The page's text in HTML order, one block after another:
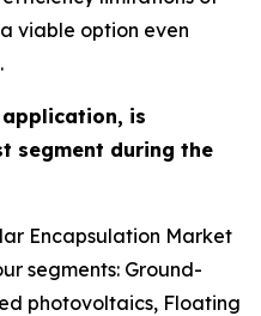
viable option even
is
segment during the
Encapsulation Market
segments: Ground-
photovoltaics, Floating